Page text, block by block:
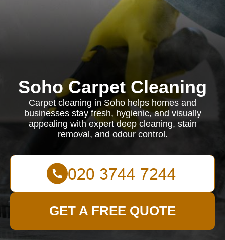
Soho Carpet Cleaning
Carpet cleaning in Soho helps homes and
businesses stay fresh, hygienic, and visually
appealing with expert deep cleaning, stain
removal, and odour control.
GET A FREE QUOTE